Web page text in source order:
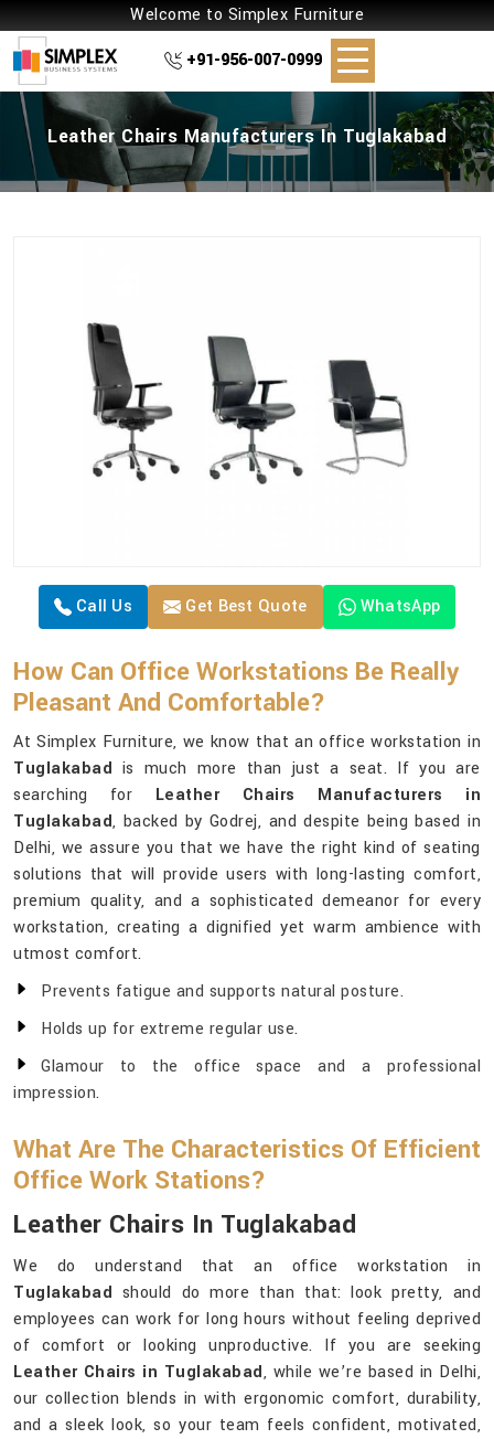
Welcome to Simplex Furniture
+91-956-007-0999
Leather Chairs Manufacturers In Tuglakabad
Call Us Get Best Quote WhatsApp
How Can Office Workstations Be Really
Pleasant And Comfortable?
At Simplex Furniture, we know that an office workstation in
Tuglakabad is much more than just a seat. If you are
searching for Leather Chairs Manufacturers in
Tuglakabad, backed by Godrej, and despite being based in
Delhi, we assure you that we have the right kind of seating
solutions that will provide users with long-lasting comfort,
premium quality, and a sophisticated demeanor for every
workstation, creating a dignified yet warm ambience with
utmost comfort.
Prevents fatigue and supports natural posture.
Holds up for extreme regular use.
Glamour to the office space and a professional
impression.
What Are The Characteristics Of Efficient
Office Work Stations?
Leather Chairs In Tuglakabad
We do understand that an office workstation in
Tuglakabad should do more than that: look pretty, and
employees can work for long hours without feeling deprived
of comfort or looking unproductive. If you are seeking
Leather Chairs in Tuglakabad, while we’re based in Delhi,
our collection blends in with ergonomic comfort, durability,
and a sleek look, so your team feels confident, motivated,